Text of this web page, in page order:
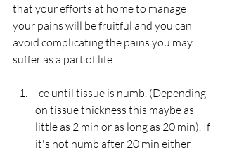
that your efforts at home to manage
your pains will be fruitful and you can
avoid complicating the pains you may
suffer as a part of life.
Ice until tissue is numb. (Depending
on tissue thickness this maybe as
little as 2 min or as long as 20 min). If
it's not numb after 20 min either